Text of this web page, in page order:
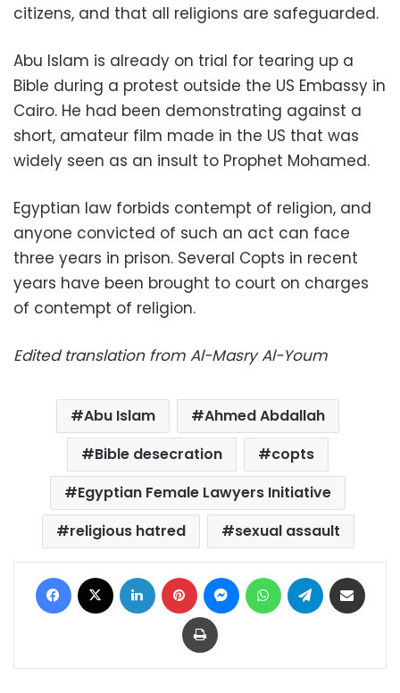
citizens, and that all religions are safeguarded.
Abu Islam is already on trial for tearing up a
Bible during a protest outside the US Embassy in
Cairo. He had been demonstrating against a
short, amateur film made in the US that was
widely seen as an insult to Prophet Mohamed.
Egyptian law forbids contempt of religion, and
anyone convicted of such an act can face
three years in prison. Several Copts in recent
years have been brought to court on charges
of contempt of religion.
Edited translation from Al-Masry Al-Youm
Abu Islam
Ahmed Abdallah
Bible desecration
copts
Egyptian Female Lawyers Initiative
religious hatred
sexual assault
Facebook LinkedIn Pinterest MessengerWhatsAppTelegram
Print